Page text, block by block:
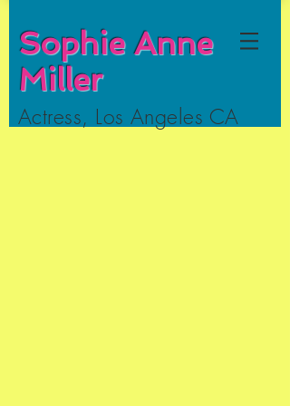
Sophie Anne
Miller
Actress, Los Angeles CA